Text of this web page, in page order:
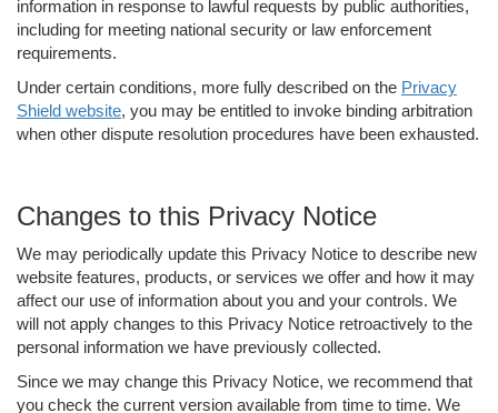
information in response to lawful requests by public authorities,
including for meeting national security or law enforcement
requirements.
Under certain conditions, more fully described on the Privacy
Shield website, you may be entitled to invoke binding arbitration
when other dispute resolution procedures have been exhausted.
Changes to this Privacy Notice
We may periodically update this Privacy Notice to describe new
website features, products, or services we offer and how it may
affect our use of information about you and your controls. We
will not apply changes to this Privacy Notice retroactively to the
personal information we have previously collected.
Since we may change this Privacy Notice, we recommend that
you check the current version available from time to time. We